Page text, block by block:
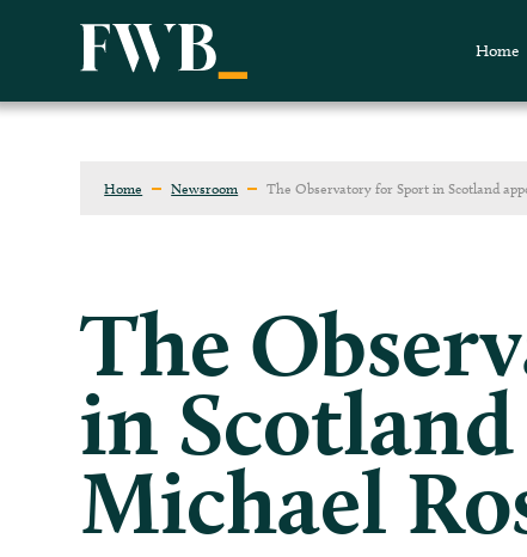
Home
Home Newsroom The Observatory for Sport in Scotland
The
in
Michael